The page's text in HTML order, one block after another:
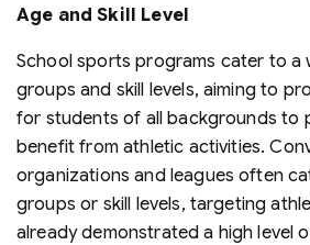
Age and Skill Level
School sports programs cater to a
groups and skill levels, aiming to
for students of all backgrounds to
benefit from athletic activities.
organizations and leagues often
groups or skill levels, targeting
already demonstrated a high level